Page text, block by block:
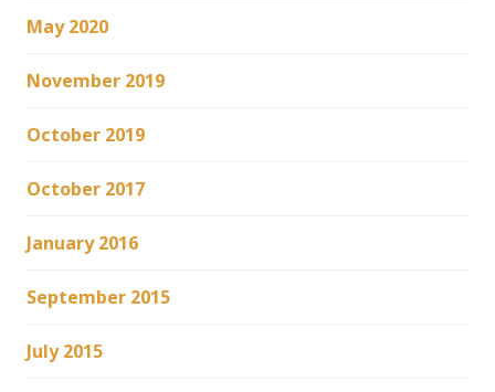
May 2020
November 2019
October 2019
October 2017
January 2016
September 2015
July 2015